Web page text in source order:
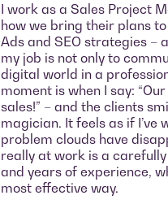
I work as a Sales Project
how we bring their plans
Ads and SEO strategies –
my job is not only to
digital world in a
moment is when I say:
sales!” – and the clients
magician. It feels as if
problem clouds have
really at work is a
and years of experience,
most effective way.